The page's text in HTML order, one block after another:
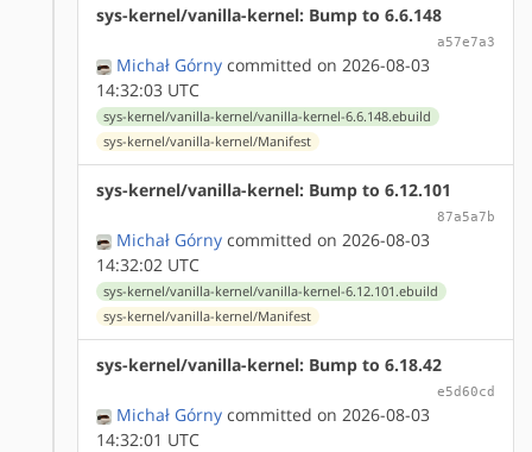
sys-kernel/vanilla-kernel: Bump to 6.6.148
a57e7a3
Michał Górny committed on 2026-08-03
14:32:03 UTC
sys-kernel/vanilla-kernel/vanilla-kernel-6.6.148.ebuild
sys-kernel/vanilla-kernel/Manifest
sys-kernel/vanilla-kernel: Bump to 6.12.101
87a5a7b
Michał Górny committed on 2026-08-03
14:32:02 UTC
sys-kernel/vanilla-kernel/vanilla-kernel-6.12.101.ebuild
sys-kernel/vanilla-kernel/Manifest
sys-kernel/vanilla-kernel: Bump to 6.18.42
e5d60cd
Michał Górny committed on 2026-08-03
14:32:01 UTC